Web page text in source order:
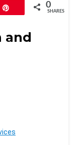
0
SHARES
and